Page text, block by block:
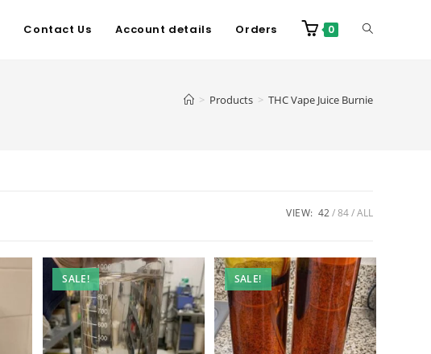
Contact Us Account details Orders 0
> Products > THC Vape Juice Burnie
VIEW: 42 84 ALL
SALE! SALE!